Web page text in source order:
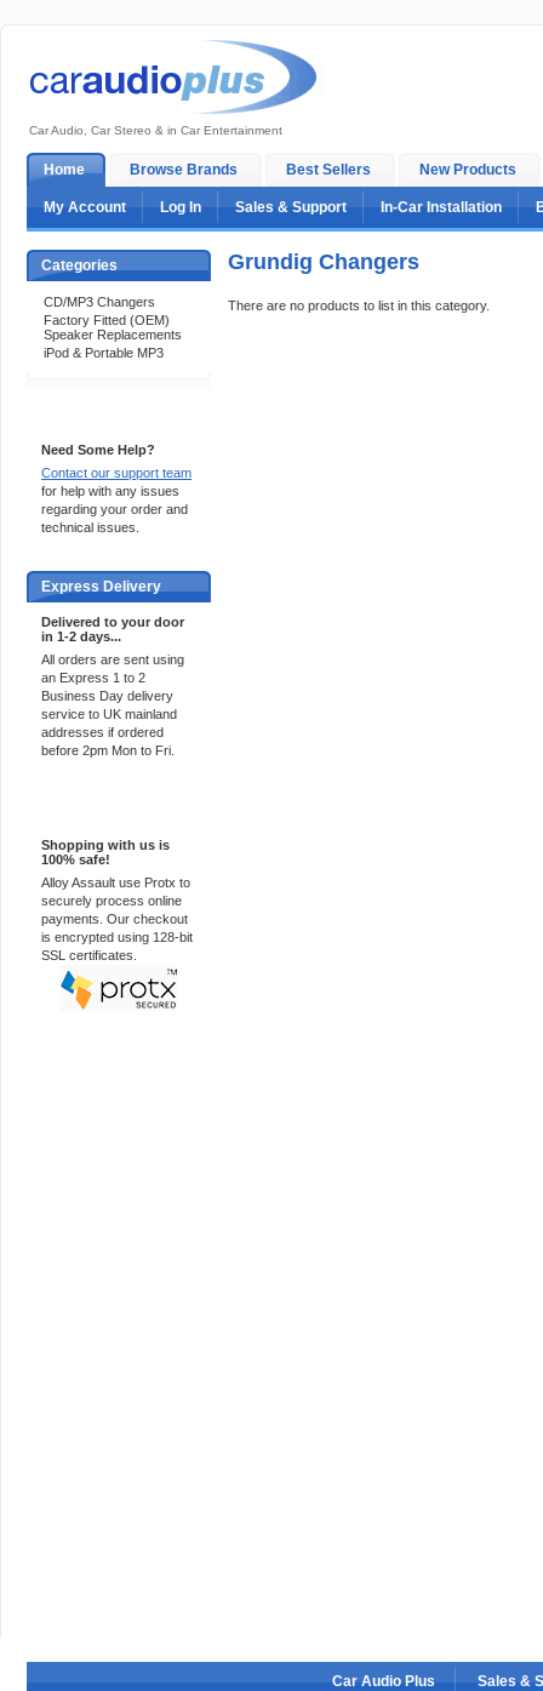
Car Audio, Car Stereo & in Car Entertainment
Home Browse Brands Best Sellers New Products
My Account Log In Sales & Support In-Car Installation
Categories
CD/MP3 Changers
Factory Fitted (OEM)
Speaker Replacements
iPod & Portable MP3
Need Some Help?
Contact our support team
for help with any issues
regarding your order and
technical issues.
Express Delivery
Delivered to your door
in 1-2 days...
All orders are sent using
an Express 1 to 2
Business Day delivery
service to UK mainland
addresses if ordered
before 2pm Mon to Fri.
Shopping with us is
100% safe!
Alloy Assault use Protx to
securely process online
payments. Our checkout
is encrypted using 128-bit
SSL certificates.
Grundig Changers
There are no products to list in this category.
Car Audio Plus Sales &